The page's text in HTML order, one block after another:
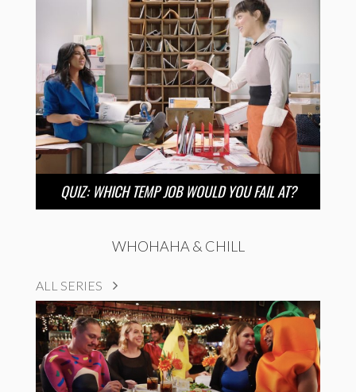
QUIZ: WHICH TEMP JOB WOULD YOU FAIL AT?
WHOHAHA & CHILL
ALL SERIES